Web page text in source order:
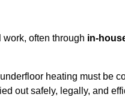
often through in-
heating must be
out safely, legally, and